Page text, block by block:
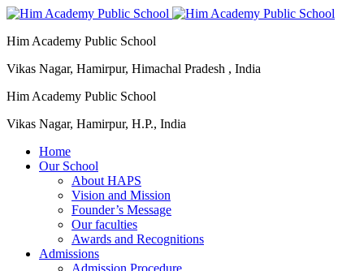
Him Academy Public School
Vikas Nagar, Hamirpur, Himachal Pradesh , India
Him Academy Public School
Vikas Nagar, Hamirpur, H.P., India
Home
Our School
About HAPS
Vision and Mission
Founder’s Message
Our faculties
Awards and Recognitions
Admissions
Admission Procedure